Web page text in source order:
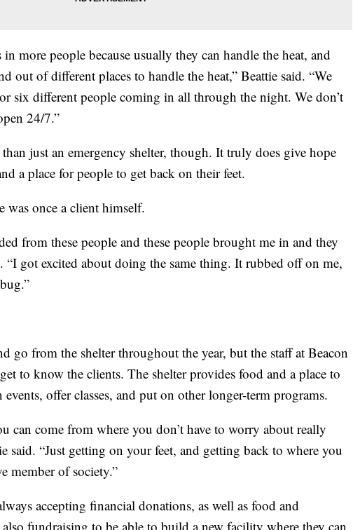
more people because usually they can handle the heat, and
out of different places to handle the heat,” Beattie said. “We
six different people coming in all through the night. We don’t
24/7.”
just an emergency shelter, though. It truly does give hope
a place for people to get back on their feet.
was once a client himself.
from these people and these people brought me in and they
“I got excited about doing the same thing. It rubbed off on me,
go from the shelter throughout the year, but the staff at Beacon
to know the clients. The shelter provides food and a place to
offer classes, and put on other longer-term programs.
can come from where you don’t have to worry about really
said. “Just getting on your feet, and getting back to where you
member of society.”
accepting financial donations, as well as food and
fundraising to be able to build a new facility where they can